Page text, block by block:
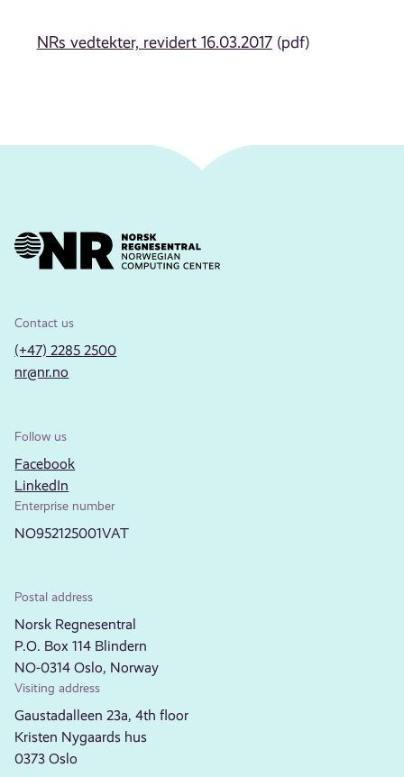
NRs vedtekter, revidert 16.03.2017(pdf)
Contact us
(+47) 2285 2500
nr@nr.no
Follow us
Facebook
LinkedIn
Enterprise number
NO952125001VAT
Postal address
Norsk Regnesentral
P.O. Box 114 Blindern
NO-0314 Oslo, Norway
Visiting address
Gaustadalleen 23a, 4th floor
Kristen Nygaards hus
0373 Oslo